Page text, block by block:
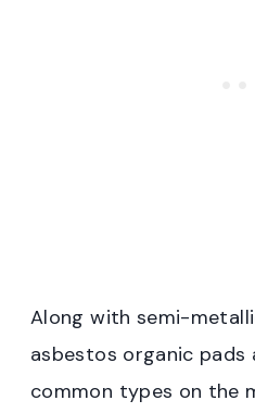
Along with semi-
asbestos organic
common types on the